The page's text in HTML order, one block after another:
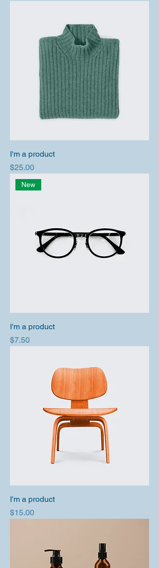
I'm a product
Price
$25.00
New
I'm a product
Price
$7.50
I'm a product
Price
$15.00